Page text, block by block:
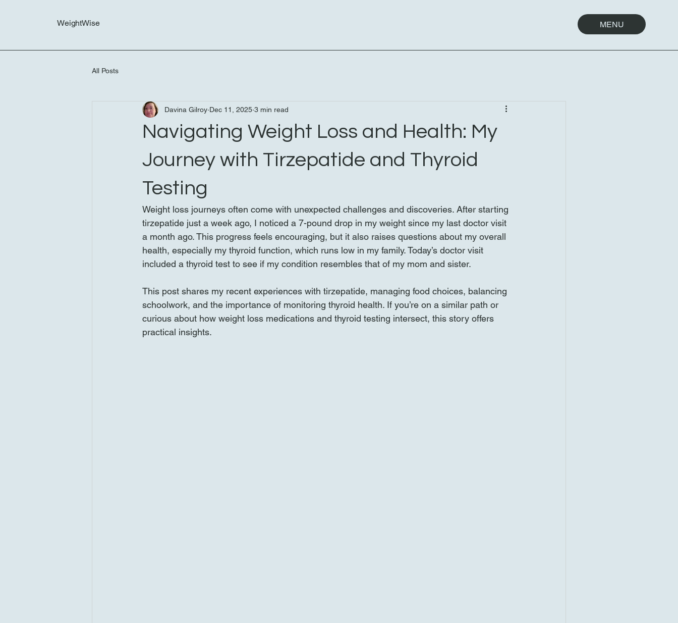
WeightWise MENU
All Posts
Navigating Weight Loss and Health: My
Journey with Tirzepatide and Thyroid
Testing
Davina Gilroy Dec 11, 2025 3 min read
Weight loss journeys often come with unexpected challenges and discoveries. After starting
tirzepatide just a week ago, I noticed a 7-pound drop in my weight since my last doctor visit
a month ago. This progress feels encouraging, but it also raises questions about my overall
health, especially my thyroid function, which runs low in my family. Today’s doctor visit
included a thyroid test to see if my condition resembles that of my mom and sister.
This post shares my recent experiences with tirzepatide, managing food choices, balancing
schoolwork, and the importance of monitoring thyroid health. If you’re on a similar path or
curious about how weight loss medications and thyroid testing intersect, this story offers
practical insights.